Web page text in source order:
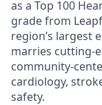
as a Top 100
grade from
region’s largest
marries cutting-
community-
cardiology,
safety.